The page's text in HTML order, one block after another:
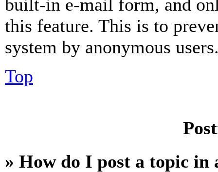
built-in e-mail form, and
this feature. This is to
system by anonymous
Top
» How do I post a topic in